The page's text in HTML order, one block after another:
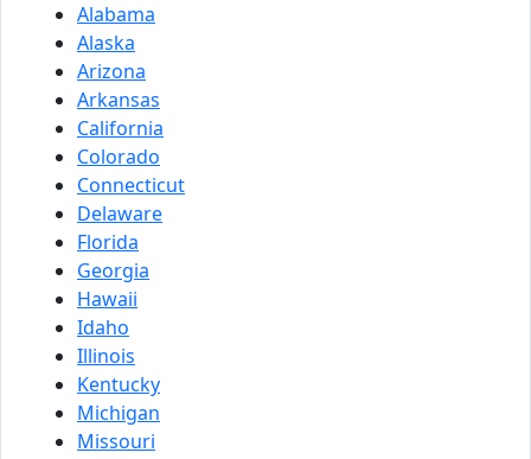
Alabama
Alaska
Arizona
Arkansas
California
Colorado
Connecticut
Delaware
Florida
Georgia
Hawaii
Idaho
Illinois
Kentucky
Michigan
Missouri